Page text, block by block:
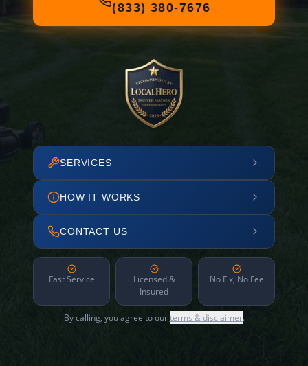
(833) 380-7676
SERVICES
HOW IT WORKS
CONTACT US
Fast Service
Licensed &
Insured
No Fix, No Fee
By calling, you agree to ourterms & disclaimer.